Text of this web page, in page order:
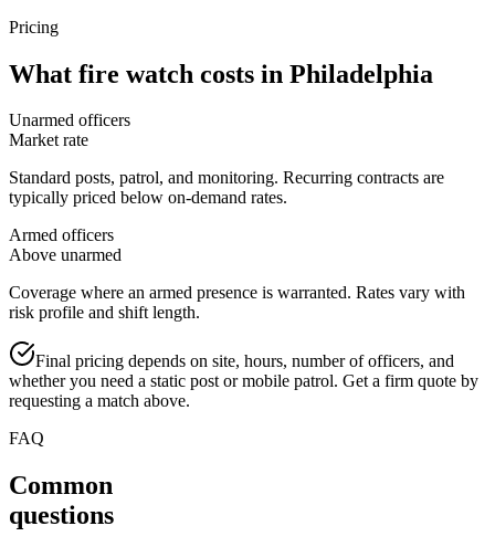
Pricing
What fire watch costs in Philadelphia
Unarmed officers
Market rate
Standard posts, patrol, and monitoring. Recurring contracts are
typically priced below on-demand rates.
Armed officers
Above unarmed
Coverage where an armed presence is warranted. Rates vary with
risk profile and shift length.
Final pricing depends on site, hours, number of officers, and
whether you need a static post or mobile patrol. Get a firm quote by
requesting a match above.
FAQ
Common
questions